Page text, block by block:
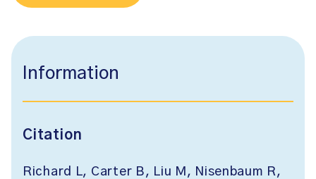
Information
Citation
Richard L, Carter B, Liu M, Nisenbaum R,